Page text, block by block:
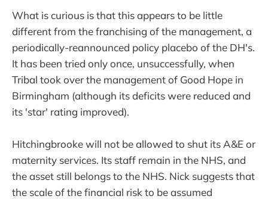
What is curious is that this appears to be little
different from the franchising of the management, a
periodically-reannounced policy placebo of the DH's.
It has been tried only once, unsuccessfully, when
Tribal took over the management of Good Hope in
Birmingham (although its deficits were reduced and
its 'star' rating improved).
Hitchingbrooke will not be allowed to shut its A&E or
maternity services. Its staff remain in the NHS, and
the asset still belongs to the NHS. Nick suggests that
the scale of the financial risk to be assumed